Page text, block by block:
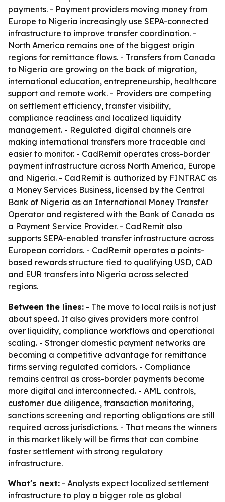
payments. - Payment providers moving money from
Europe to Nigeria increasingly use SEPA-connected
infrastructure to improve transfer coordination. -
North America remains one of the biggest origin
regions for remittance flows. - Transfers from Canada
to Nigeria are growing on the back of migration,
international education, entrepreneurship, healthcare
support and remote work. - Providers are competing
on settlement efficiency, transfer visibility,
compliance readiness and localized liquidity
management. - Regulated digital channels are
making international transfers more traceable and
easier to monitor. - CadRemit operates cross-border
payment infrastructure across North America, Europe
and Nigeria. - CadRemit is authorized by FINTRAC as
a Money Services Business, licensed by the Central
Bank of Nigeria as an International Money Transfer
Operator and registered with the Bank of Canada as
a Payment Service Provider. - CadRemit also
supports SEPA-enabled transfer infrastructure across
European corridors. - CadRemit operates a points-
based rewards structure tied to qualifying USD, CAD
and EUR transfers into Nigeria across selected
regions.
Between the lines: - The move to local rails is not just
about speed. It also gives providers more control
over liquidity, compliance workflows and operational
scaling. - Stronger domestic payment networks are
becoming a competitive advantage for remittance
firms serving regulated corridors. - Compliance
remains central as cross-border payments become
more digital and interconnected. - AML controls,
customer due diligence, transaction monitoring,
sanctions screening and reporting obligations are still
required across jurisdictions. - That means the winners
in this market likely will be firms that can combine
faster settlement with strong regulatory
infrastructure.
What's next: - Analysts expect localized settlement
infrastructure to play a bigger role as global